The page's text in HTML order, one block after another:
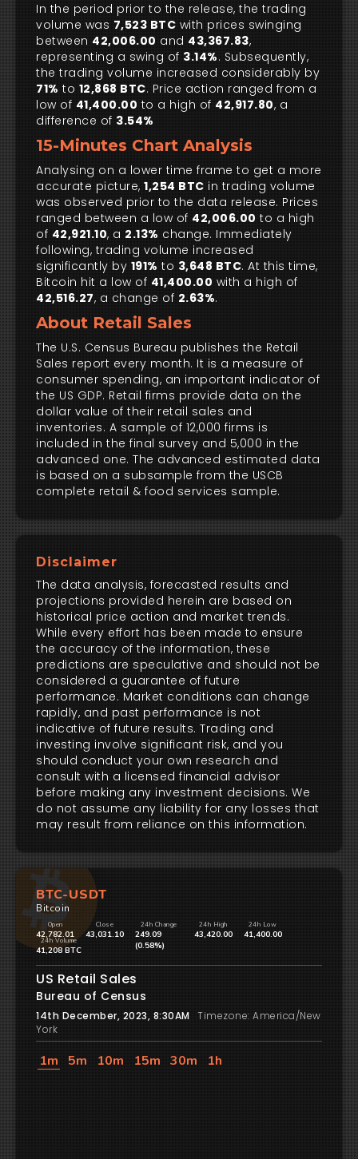
In the period prior to the release, the trading
volume was 7,523 BTC with prices swinging
between 42,006.00 and 43,367.83,
representing a swing of 3.14%. Subsequently,
the trading volume increased considerably by
71% to 12,868 BTC. Price action ranged from a
low of 41,400.00 to a high of 42,917.80, a
difference of 3.54%
15-Minutes Chart Analysis
Analysing on a lower time frame to get a more
accurate picture, 1,254 BTC in trading volume
was observed prior to the data release. Prices
ranged between a low of 42,006.00 to a high
of 42,921.10, a 2.13% change. Immediately
following, trading volume increased
significantly by 191% to 3,648 BTC. At this time,
Bitcoin hit a low of 41,400.00 with a high of
42,516.27, a change of 2.63%.
About Retail Sales
The U.S. Census Bureau publishes the Retail
Sales report every month. It is a measure of
consumer spending, an important indicator of
the US GDP. Retail firms provide data on the
dollar value of their retail sales and
inventories. A sample of 12,000 firms is
included in the final survey and 5,000 in the
advanced one. The advanced estimated data
is based on a subsample from the USCB
complete retail & food services sample.
Disclaimer
The data analysis, forecasted results and
projections provided herein are based on
historical price action and market trends.
While every effort has been made to ensure
the accuracy of the information, these
predictions are speculative and should not be
considered a guarantee of future
performance. Market conditions can change
rapidly, and past performance is not
indicative of future results. Trading and
investing involve significant risk, and you
should conduct your own research and
consult with a licensed financial advisor
before making any investment decisions. We
do not assume any liability for any losses that
may result from reliance on this information.
BTC-USDT
Bitcoin
Open
42,782.01
Close
43,031.10
24h Change
249.09
(0.58%)
24h High
43,420.00
24h Low
41,400.00
24h Volume
41,208 BTC
US Retail Sales
Bureau of Census
14th December, 2023, 8:30AM Timezone: America/New
York
1m 5m 10m 15m 30m 1h